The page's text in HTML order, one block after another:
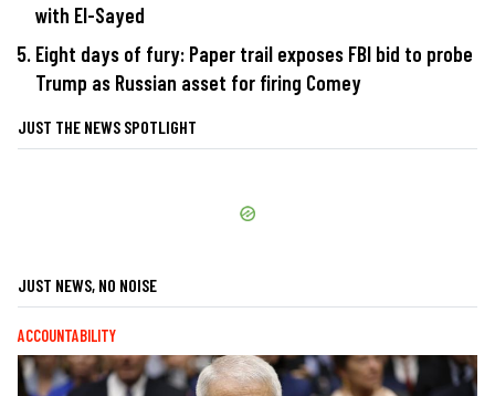
with El-Sayed
Eight days of fury: Paper trail exposes FBI bid to probe
Trump as Russian asset for firing Comey
JUST THE NEWS SPOTLIGHT
JUST NEWS, NO NOISE
ACCOUNTABILITY